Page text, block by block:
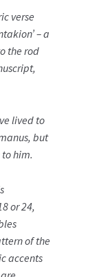
verse
– a
the rod
lived to
but
him.
or 24,
of the
accents